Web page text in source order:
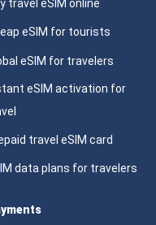
travel eSIM online
eSIM for tourists
eSIM for travelers
eSIM activation for
travel eSIM card
data plans for travelers